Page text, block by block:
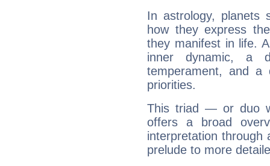
In astrology, planets
how they express
they manifest in life.
inner dynamic, a
temperament, and a
priorities.
This triad — or duo
offers a broad
interpretation through
prelude to more